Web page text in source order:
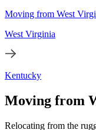
Moving from West
West Virginia
Kentucky
Moving from
Relocating from the